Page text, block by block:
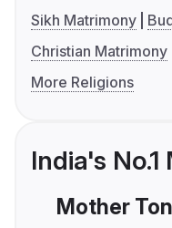
Sikh Matrimony
Christian Matrimony
More Religions
India's
Mother